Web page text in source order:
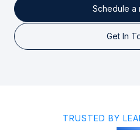
Schedule a
Get In
TRUSTED BY